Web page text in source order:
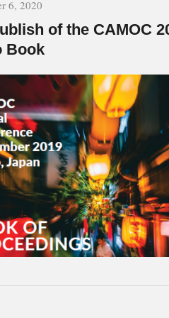
6, 2020
of the CAMOC
Book